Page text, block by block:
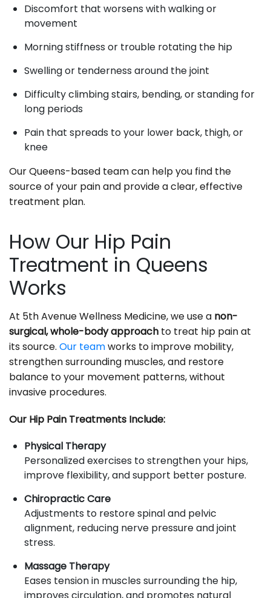
Discomfort that worsens with walking or
movement
Morning stiffness or trouble rotating the hip
Swelling or tenderness around the joint
Difficulty climbing stairs, bending, or standing for
long periods
Pain that spreads to your lower back, thigh, or
knee
Our Queens-based team can help you find the
source of your pain and provide a clear, effective
treatment plan.
How Our Hip Pain
Treatment in Queens
Works
At 5th Avenue Wellness Medicine, we use a non-
surgical, whole-body approach to treat hip pain at
its source. Our teamworks to improve mobility,
strengthen surrounding muscles, and restore
balance to your movement patterns, without
invasive procedures.
Our Hip Pain Treatments Include:
Physical Therapy
Personalized exercises to strengthen your hips,
improve flexibility, and support better posture.
Chiropractic Care
Adjustments to restore spinal and pelvic
alignment, reducing nerve pressure and joint
stress.
Massage Therapy
Eases tension in muscles surrounding the hip,